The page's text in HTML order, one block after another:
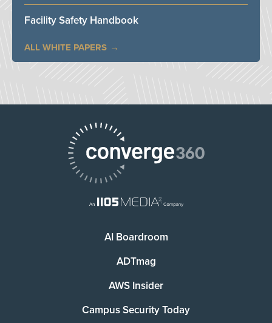
Facility Safety Handbook
ALL WHITE PAPERS
AI Boardroom
ADTmag
AWS Insider
Campus Security Today